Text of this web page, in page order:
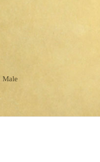
Male